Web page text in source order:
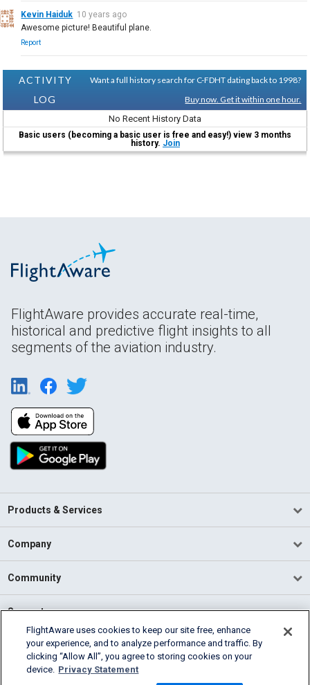
Kevin Haiduk 10 years ago
Awesome picture! Beautiful plane.
Report
ACTIVITY
LOG
Want a full history search for C-FDHT dating back to 1998?
Buy now. Get it within one hour.
No Recent History Data
Basic users (becoming a basic user is free and easy!) view 3 months
history. Join
FlightAware provides accurate real-time,
historical and predictive flight insights to all
segments of the aviation industry.
Products & Services
Company
Community
Support
English (USA)
2026 FlightAware
FlightAware uses cookies to keep our site free, enhance
your experience, and to analyze performance and traffic. By
clicking “Allow All”, you agree to storing cookies on your
device. Privacy Statement